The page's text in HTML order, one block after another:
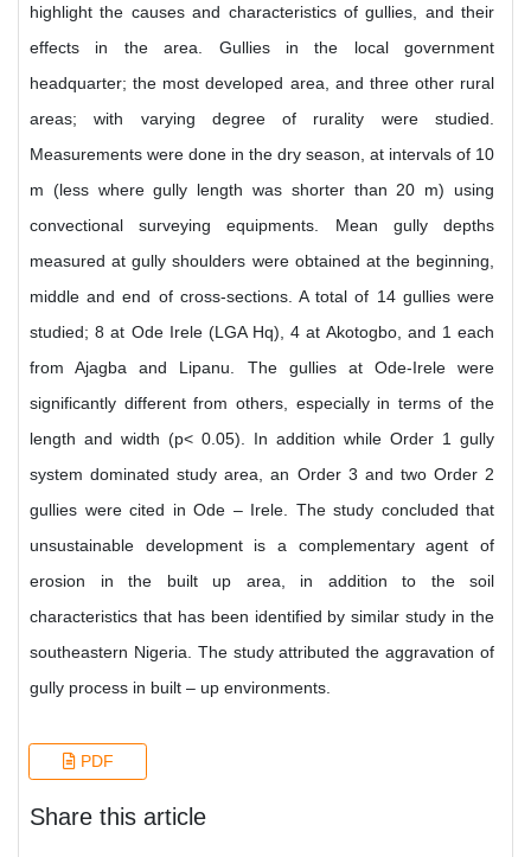
highlight the causes and characteristics of gullies, and their
effects in the area. Gullies in the local government
headquarter; the most developed area, and three other rural
areas; with varying degree of rurality were studied.
Measurements were done in the dry season, at intervals of 10
m (less where gully length was shorter than 20 m) using
convectional surveying equipments. Mean gully depths
measured at gully shoulders were obtained at the beginning,
middle and end of cross-sections. A total of 14 gullies were
studied; 8 at Ode Irele (LGA Hq), 4 at Akotogbo, and 1 each
from Ajagba and Lipanu. The gullies at Ode-Irele were
significantly different from others, especially in terms of the
length and width (p< 0.05). In addition while Order 1 gully
system dominated study area, an Order 3 and two Order 2
gullies were cited in Ode – Irele. The study concluded that
unsustainable development is a complementary agent of
erosion in the built up area, in addition to the soil
characteristics that has been identified by similar study in the
southeastern Nigeria. The study attributed the aggravation of
gully process in built – up environments.
PDF
Share this article